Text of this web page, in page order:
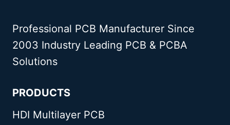
Professional PCB Manufacturer Since
2003 Industry Leading PCB & PCBA
Solutions
PRODUCTS
HDI Multilayer PCB